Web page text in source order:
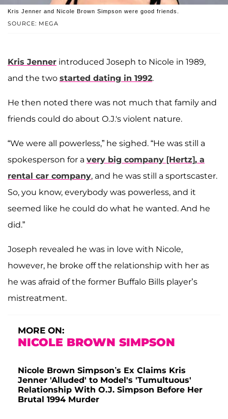
SOURCE: MEGA
Kris Jenner and Nicole Brown Simpson were good friends.
Kris Jenner introduced Joseph to Nicole in 1989,
and the two started dating in 1992.
He then noted there was not much that family and
friends could do about O.J.'s violent nature.
“We were all powerless,” he sighed. “He was still a
spokesperson for a very big company [Hertz], a
rental car company, and he was still a sportscaster.
So, you know, everybody was powerless, and it
seemed like he could do what he wanted. And he
did.”
Joseph revealed he was in love with Nicole,
however, he broke off the relationship with her as
he was afraid of the former Buffalo Bills player’s
mistreatment.
MORE ON:
NICOLE BROWN SIMPSON
Nicole Brown Simpson’s Ex Claims Kris
Jenner 'Alluded' to Model's 'Tumultuous'
Relationship With O.J. Simpson Before Her
Brutal 1994 Murder